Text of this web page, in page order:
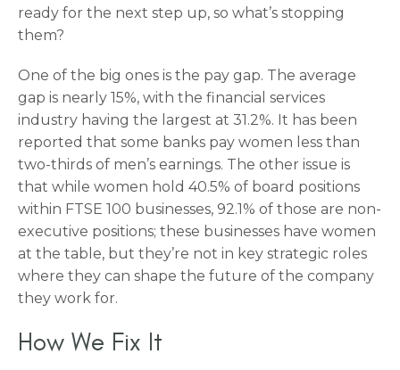
ready for the next step up, so what’s stopping
them?
One of the big ones is the pay gap. The average
gap is nearly 15%, with the financial services
industry having the largest at 31.2%. It has been
reported that some banks pay women less than
two-thirds of men’s earnings. The other issue is
that while women hold 40.5% of board positions
within FTSE 100 businesses, 92.1% of those are non-
executive positions; these businesses have women
at the table, but they’re not in key strategic roles
where they can shape the future of the company
they work for.
How We Fix It